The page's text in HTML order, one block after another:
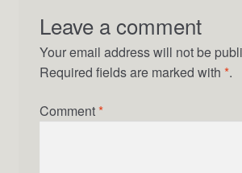
Leave a comment
Your email address will not be
Required fields are marked with *.
Comment *